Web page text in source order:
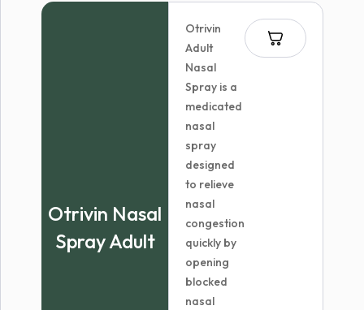
Otrivin Nasal
Spray Adult
Otrivin
Adult
Nasal
Spray is a
medicated
nasal
spray
designed
to relieve
nasal
congestion
quickly by
opening
blocked
nasal